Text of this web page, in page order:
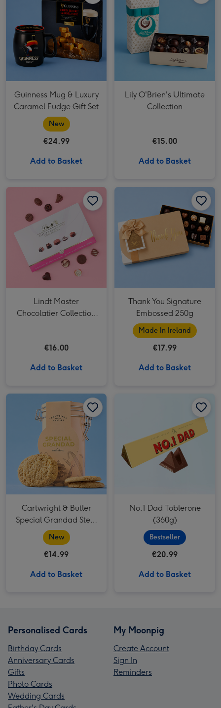
Guinness Mug & Luxury
Caramel Fudge Gift Set
New
€24.99
Add to Basket
Lily O'Brien's Ultimate
Collection
€15.00
Add to Basket
Lindt Master Chocolatier Collection (184g) image 2
Lindt Master
Chocolatier Collection
€16.00
Add to Basket
Thank You Signature
Embossed 250g
Made In Ireland
€17.99
Add to Basket
Cartwright & Butler
Special Grandad Stem
Ginger Biscuits 200g
New
€14.99
Add to Basket
No.1 Dad Toblerone
(360g)
Bestseller
€20.99
Add to Basket
Personalised Cards
Birthday Cards
Anniversary Cards
Gifts
Photo Cards
Wedding Cards
My Moonpig
Create Account
Sign In
Reminders